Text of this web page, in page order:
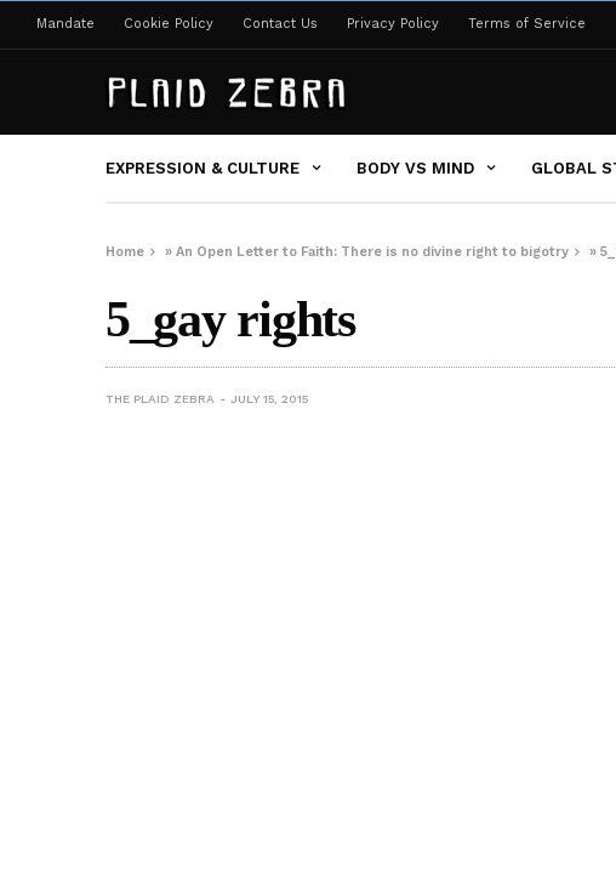
Mandate Cookie Policy Contact Us Privacy Policy Terms of Service
EXPRESSION & CULTURE BODY VS MIND GLOBAL
Home »An Open Letter to Faith: There is no divine right to bigotry »
5_gay rights
THE PLAID ZEBRA JULY 15, 2015